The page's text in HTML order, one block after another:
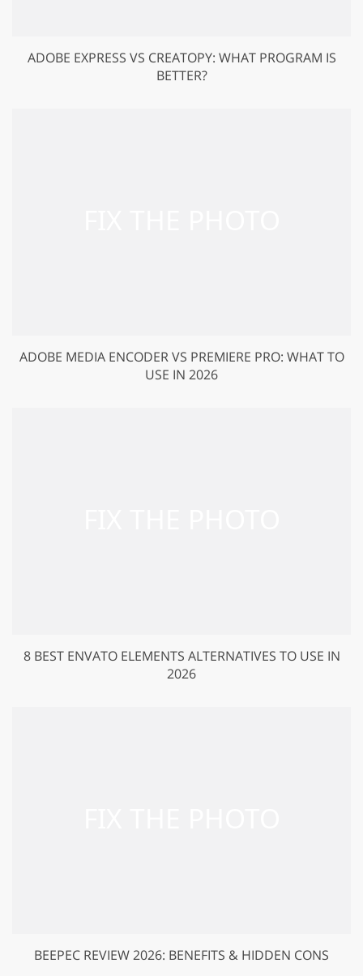
ADOBE EXPRESS VS CREATOPY: WHAT PROGRAM IS
BETTER?
ADOBE MEDIA ENCODER VS PREMIERE PRO: WHAT TO
USE IN 2026
8 BEST ENVATO ELEMENTS ALTERNATIVES TO USE IN
2026
BEEPEC REVIEW 2026: BENEFITS & HIDDEN CONS